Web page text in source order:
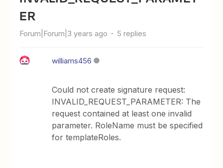
ER
Forum|Forum|3 years ago 5 replies
williams456
Could not create signature request:
INVALID_REQUEST_PARAMETER: The
request contained at least one invalid
parameter. RoleName must be specified
for templateRoles.